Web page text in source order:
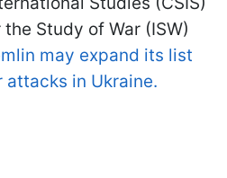
Study of War (ISW)
may expand its list
in Ukraine.